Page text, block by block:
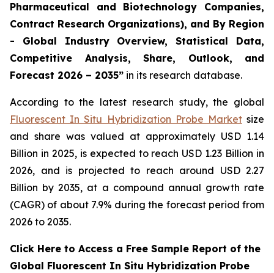
Pharmaceutical and Biotechnology Companies,
Contract Research Organizations), and By Region
- Global Industry Overview, Statistical Data,
Competitive Analysis, Share, Outlook, and
Forecast 2026 – 2035” in its research database.
According to the latest research study, the global
Fluorescent In Situ Hybridization Probe Marketsize
and share was valued at approximately USD 1.14
Billion in 2025, is expected to reach USD 1.23 Billion in
2026, and is projected to reach around USD 2.27
Billion by 2035, at a compound annual growth rate
(CAGR) of about 7.9% during the forecast period from
2026 to 2035.
Click Here to Access a Free Sample Report of the
Global Fluorescent In Situ Hybridization Probe